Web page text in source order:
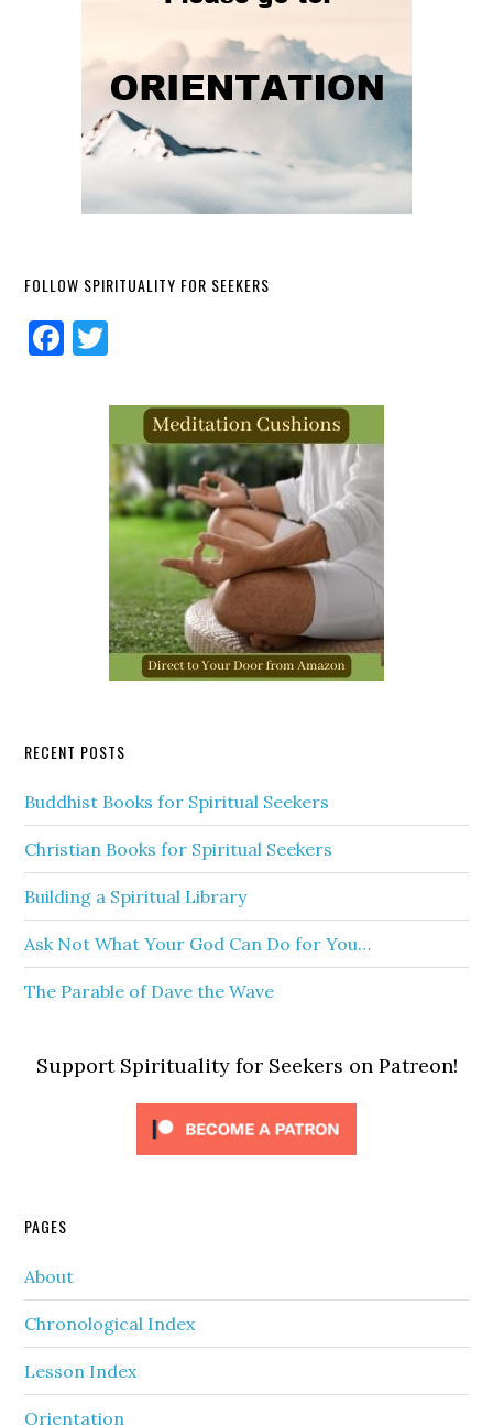
FOLLOW SPIRITUALITY FOR SEEKERS
Facebook
RECENT POSTS
Buddhist Books for Spiritual Seekers
Christian Books for Spiritual Seekers
Building a Spiritual Library
Ask Not What Your God Can Do for You…
The Parable of Dave the Wave
Support Spirituality for Seekers on Patreon!
PAGES
About
Chronological Index
Lesson Index
Orientation